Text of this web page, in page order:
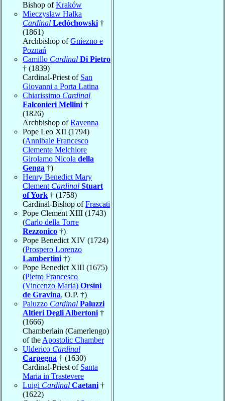
Bishop ofKraków
Mieczyslaw Halka
Cardinal Ledóchowski †
(1861)
Archbishop ofGniezno e
Poznań
Camillo Cardinal Di Pietro
† (1839)
Cardinal-Priest of San
Giovanni a Porta Latina
Chiarissimo Cardinal
Falconieri Mellini †
(1826)
Archbishop ofRavenna
Pope Leo XII (1794)
(Annibale Francesco
Clemente Melchiore
Girolamo Nicola della
Genga †)
Henry Benedict Mary
Clement Cardinal Stuart
of York † (1758)
Cardinal-Bishop ofFrascati
Pope Clement XIII (1743)
(Carlo della Torre
Rezzonico †)
Pope Benedict XIV (1724)
(Prospero Lorenzo
Lambertini †)
Pope Benedict XIII (1675)
(Pietro Francesco
(Vincenzo Maria) Orsini
de Gravina, O.P. †)
Paluzzo Cardinal Paluzzi
Altieri Degli Albertoni †
(1666)
Chamberlain (Camerlengo)
of the Apostolic Chamber
Ulderico Cardinal
Carpegna † (1630)
Cardinal-Priest of Santa
Maria in Trastevere
Luigi Cardinal Caetani †
(1622)